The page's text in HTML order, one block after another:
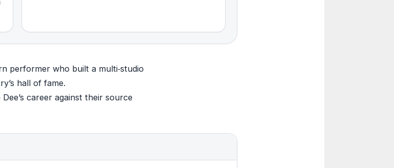
performer who built a multi‑studio
hall of fame.
career against their source